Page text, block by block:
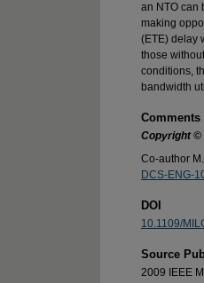
an NTO can
making
(ETE) delay
those
conditions,
bandwidth
Comments
Copyright ©
Co-author
DCS-ENG-
DOI
10.1109/
Source
2009 IEEE